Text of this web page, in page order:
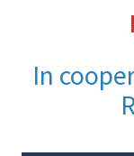
In